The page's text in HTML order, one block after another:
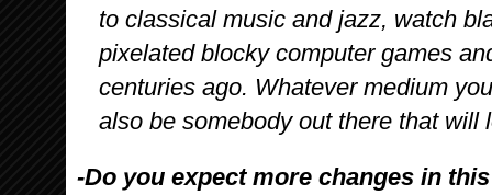
to classical music and jazz, watch
pixelated blocky computer games
centuries ago. Whatever medium
also be somebody out there that will
-Do you expect more changes in